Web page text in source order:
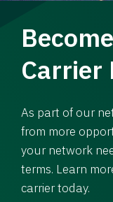
Carrier
As part of our
from more
your network
terms. Learn
carrier today.